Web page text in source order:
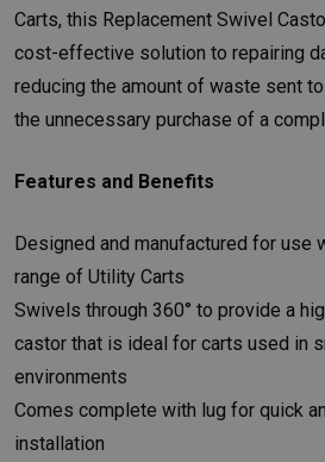
Carts, this Replacement Swivel
cost-effective solution to repairing
reducing the amount of waste sent
the unnecessary purchase of a
Features and Benefits
Designed and manufactured for use
range of Utility Carts
Swivels through 360° to provide a
castor that is ideal for carts used in
environments
Comes complete with lug for quick
installation